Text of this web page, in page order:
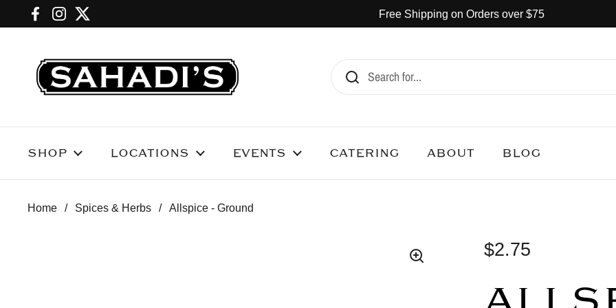
Skip to content
Facebook
Instagram
Twitter
Free Shipping on Orders over $75
SHOP LOCATIONS EVENTS CATERING ABOUT BLOG
Home / Spices & Herbs / Allspice - Ground
$2.75